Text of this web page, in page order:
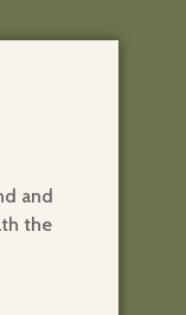
and
the